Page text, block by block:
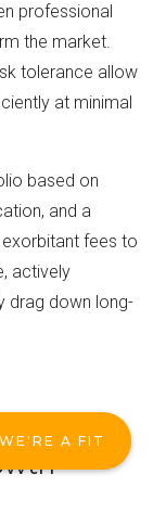
professional
the market.
tolerance allow
at minimal
based on
and a
fees to
actively
drag down long-
A FIT